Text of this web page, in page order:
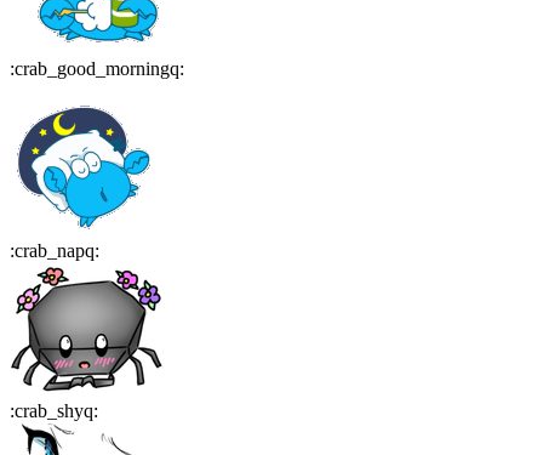
:crab_good_morningq:
:crab_napq:
:crab_shyq: